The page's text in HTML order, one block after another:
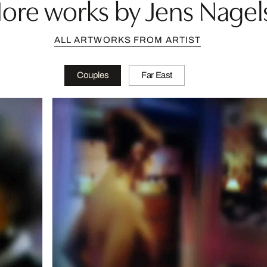
works by Jens
ALL ARTWORKS FROM ARTIST
Couples Far East